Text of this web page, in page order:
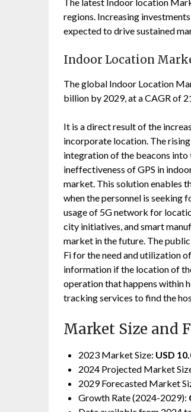
regions. Increasing
expected to drive sustained
Indoor Location
The global Indoor Location
billion by 2029, at a CAGR of
It is a direct result of the
incorporate location. The
integration of the beacons into
ineffectiveness of GPS in
market. This solution enables
when the personnel is seeking
usage of 5G network for
city initiatives, and smart
market in the future. The
Fi for the need and utilization
information if the location of
operation that happens within
tracking services to find the
Market Size and
2023 Market Size: USD
2024 Projected Market
2029 Forecasted Market
Growth Rate (2024-2029):